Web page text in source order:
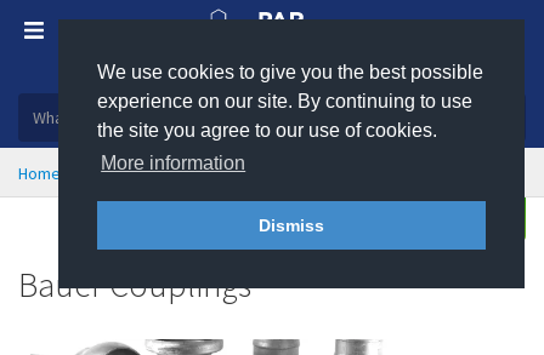
We use cookies to give you the best possible
experience on our site. By continuing to use
the site you agree to our use of cookies.
More information
Dismiss
Plastic, insulation and rubber products
Home Hose Couplings & Clamps
Bauer Couplings